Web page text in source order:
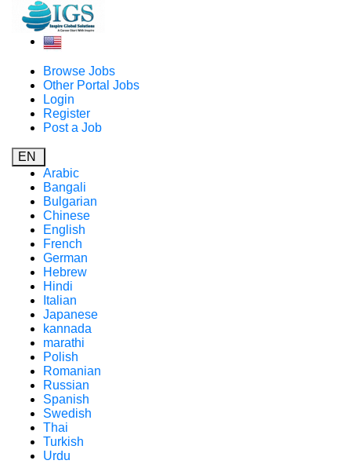
Browse Jobs
Other Portal Jobs
Login
Register
Post a Job
EN
Arabic
Bangali
Bulgarian
Chinese
English
French
German
Hebrew
Hindi
Italian
Japanese
kannada
marathi
Polish
Romanian
Russian
Spanish
Swedish
Thai
Turkish
Urdu